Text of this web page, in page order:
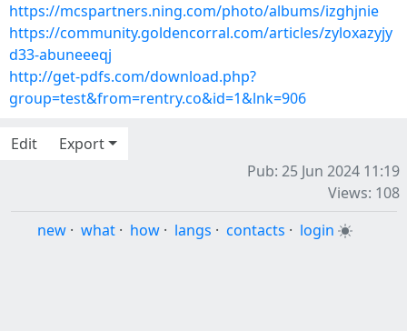
https://mcspartners.ning.com/photo/albums/izghjnie
https://community.goldencorral.com/articles/zyloxazyjy
d33-abuneeeqj
http://get-pdfs.com/download.php?
group=test&from=rentry.co&id=1&lnk=906
Edit
Export
Pub: 25 Jun 2024 11:19
Views: 108
new · what · how · langs · contacts · login